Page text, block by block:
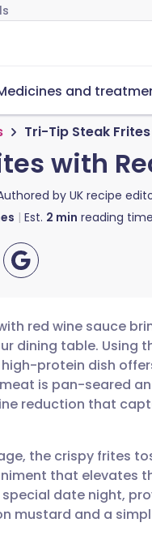
and
Tri-Tip Steak
with
by UK recipe
Est. 2 min reading time
🇩🇪 Deutsch
🇫🇷 Français
🇵🇹 Português
🇮🇱 עברית
red wine sauce
dining table. Using
protein dish
is pan-seared
reduction that
the crispy frites
that elevates
date night,
mustard and a